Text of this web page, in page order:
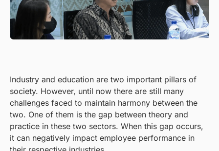
Industry and education are two important pillars of
society. However, until now there are still many
challenges faced to maintain harmony between the
two. One of them is the gap between theory and
practice in these two sectors. When this gap occurs,
it can negatively impact employee performance in